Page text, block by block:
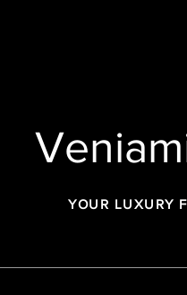
YOUR LUXURY